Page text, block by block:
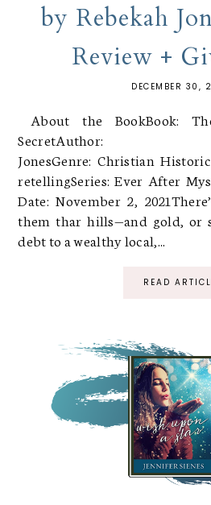
by Rebekah
Review +
DECEMBER 30,
About the BookBook:
JonesGenre: Christian
retellingSeries: Ever After
Date: November 2,
them thar hills—and gold, or
debt to a wealthy local,...
READ